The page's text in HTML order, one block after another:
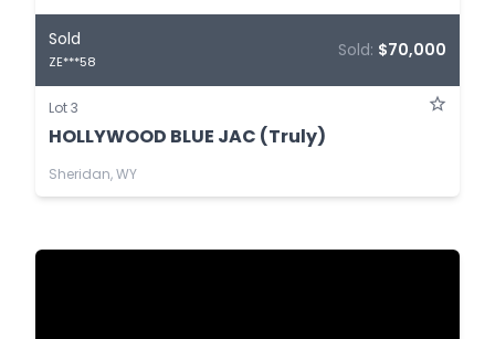
Sold
ZE***58
Sold: $70,000
Lot 3
HOLLYWOOD BLUE JAC (Truly)
Sheridan, WY